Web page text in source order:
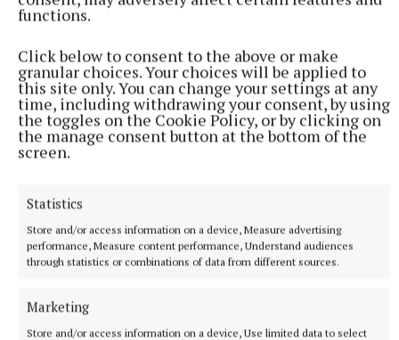
functions.
Click below to consent to the above or make
granular choices. Your choices will be applied to
this site only. You can change your settings at any
time, including withdrawing your consent, by using
the toggles on the Cookie Policy, or by clicking on
the manage consent button at the bottom of the
screen.
Statistics
Store and/or access information on a device, Measure advertising
performance, Measure content performance, Understand audiences
through statistics or combinations of data from different sources.
Marketing
Store and/or access information on a device, Use limited data to select
programme for Jersey drama students, who will sit
A similar initiative is planned for Mullingar early
next year.
‘The Wake of Yer Man’
Published: Tue 25 Nov 2025, 1:59 PM